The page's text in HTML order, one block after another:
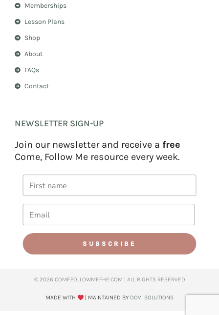
m
t
Memberships
Lesson Plans
Shop
About
FAQs
Contact
NEWSLETTER SIGN-UP
Join our newsletter and receive a free
Come, Follow Me resource every week.
SUBSCRIBE
© 2026 COMEFOLLOWMEFHE.COM | ALL RIGHTS RESERVED​
MADE WITH | MAINTAINED BY DOVI SOLUTIONS